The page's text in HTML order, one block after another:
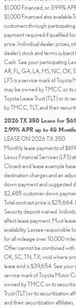
$1,000 Financed, or 3.99%
$1,000 Financed also
customers through participating
payment required if qualified
price. Individual dealer prices,
dealer’s stock and terms
Cash. See your participating
AR, FL, GA, LA, MS, NC, OK,
LFS is a service mark of
may be owned by TMCC or its
Toyota Lease Trust (TLT) or its
by TMCC, TLT, and their
2026 TX 350 Lease for
2.99% APR up to 48
LEASE ON 2026 TX 350
Monthly lease payments of
Lexus Financial Services (LFS)
Closed-end lease example
destination charges and an
down payment and suggested
$2,485 customer down
Total contract price is $25,664.
Security deposit waived.
affect lease payment. Must
availability. Lessee responsible
for all mileage over 10,000
Offer cannot be combined with
OK, SC, TN, TX; void where
lease end is $39,654. See your
service mark of Toyota Motor
owned by TMCC or its
Trust (TLT) or its securitization
and their securitization affiliates.